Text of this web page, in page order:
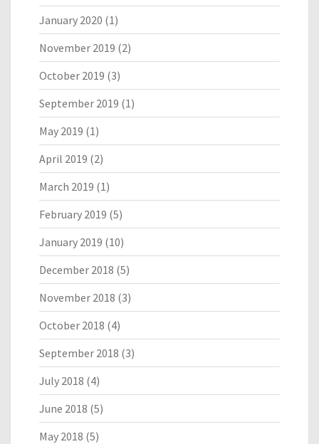
January 2020 (1)
November 2019 (2)
October 2019 (3)
September 2019 (1)
May 2019 (1)
April 2019 (2)
March 2019 (1)
February 2019 (5)
January 2019 (10)
December 2018 (5)
November 2018 (3)
October 2018 (4)
September 2018 (3)
July 2018 (4)
June 2018 (5)
May 2018 (5)